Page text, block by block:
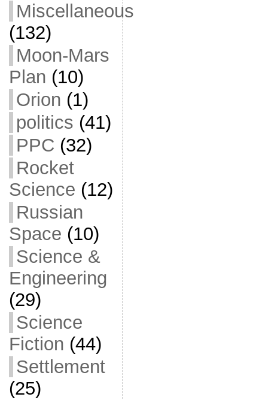
Miscellaneous
(132)
Moon-Mars
Plan (10)
Orion (1)
politics (41)
PPC (32)
Rocket
Science (12)
Russian
Space (10)
Science &
Engineering
(29)
Science
Fiction (44)
Settlement
(25)